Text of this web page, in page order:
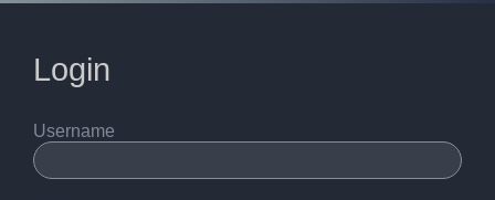
Login
Username